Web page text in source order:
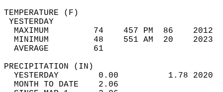
MAXIMUM         74    457 PM  86
MINIMUM         48    551 AM  20
AVERAGE         61
YESTERDAY        0.00          1.78
MONTH TO DATE    2.06